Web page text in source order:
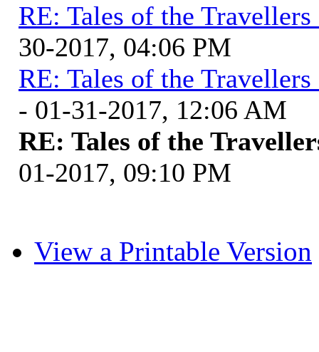
RE: Tales of the
30-2017, 04:06 PM
RE: Tales of the
- 01-31-2017, 12:06 AM
RE: Tales of the
01-2017, 09:10 PM
View a Printable Version